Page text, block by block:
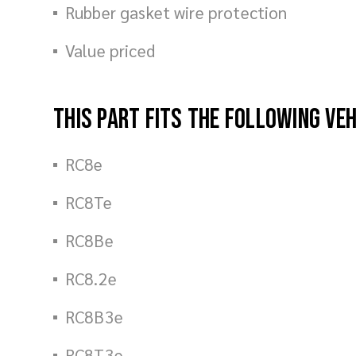
Rubber gasket wire protection
Value priced
This part fits the following
RC8e
RC8Te
RC8Be
RC8.2e
RC8B3e